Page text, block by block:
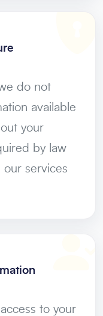
do not
available
your
by law
our services
to your